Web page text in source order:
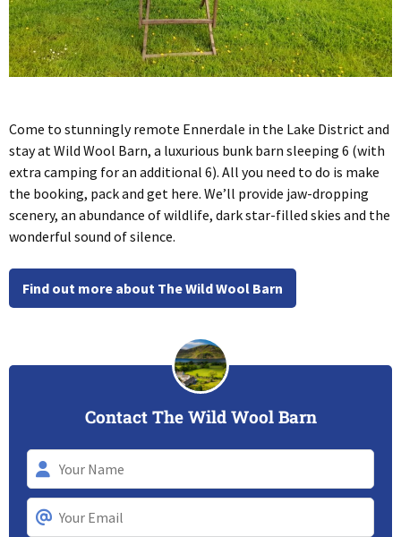
Come to stunningly remote Ennerdale in the Lake District and
stay at Wild Wool Barn, a luxurious bunk barn sleeping 6 (with
extra camping for an additional 6). All you need to do is make
the booking, pack and get here. We’ll provide jaw-dropping
scenery, an abundance of wildlife, dark star-filled skies and the
wonderful sound of silence.
Find out more about The Wild Wool Barn
Contact The Wild Wool Barn